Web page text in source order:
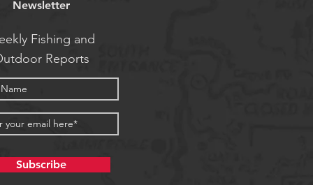
Newsletter
Fishing and
Reports
Subscribe